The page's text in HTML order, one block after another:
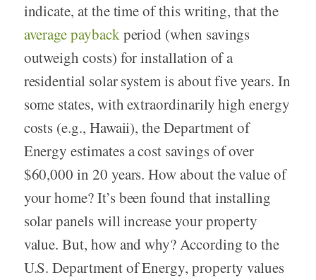
indicate, at the time of this writing, that the
average paybackperiod (when savings
outweigh costs) for installation of a
residential solar system is about five years. In
some states, with extraordinarily high energy
costs (e.g., Hawaii), the Department of
Energy estimates a cost savings of over
$60,000 in 20 years. How about the value of
your home? It’s been found that installing
solar panels will increase your property
value. But, how and why? According to the
U.S. Department of Energy, property values